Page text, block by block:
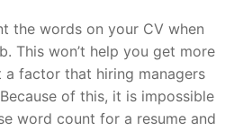
the words on your CV when
This won’t help you get more
a factor that hiring managers
of this, it is impossible
word count for a resume and